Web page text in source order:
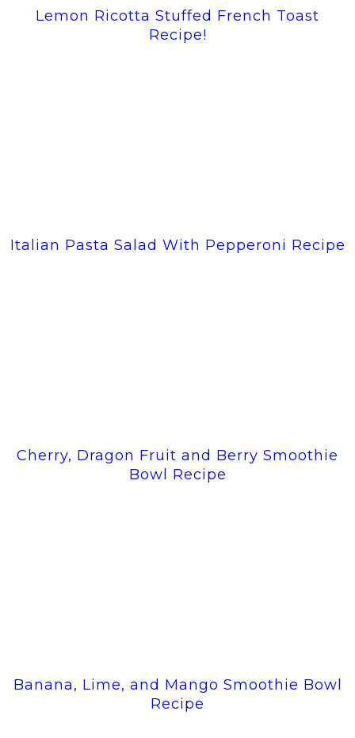
Lemon Ricotta Stuffed French Toast
Recipe!
Italian Pasta Salad With Pepperoni Recipe
Cherry, Dragon Fruit and Berry Smoothie
Bowl Recipe
Banana, Lime, and Mango Smoothie Bowl
Recipe